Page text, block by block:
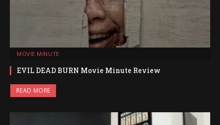
MOVIE MINUTE
EVIL DEAD BURN Movie Minute Review
READ MORE